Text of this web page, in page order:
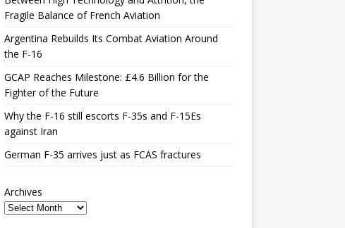
Fragile Balance of French Aviation
Argentina Rebuilds Its Combat Aviation Around
the F-16
GCAP Reaches Milestone: £4.6 Billion for the
Fighter of the Future
Why the F-16 still escorts F-35s and F-15Es
against Iran
German F-35 arrives just as FCAS fractures
Archives